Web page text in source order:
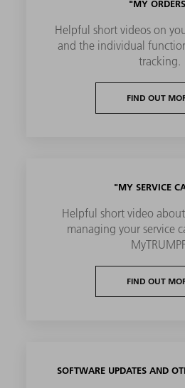
"MY
Helpful short videos on
and the individual
tracking.
FIND OUT
"MY SERVICE
Helpful short video
managing your service
FIND OUT
SOFTWARE UPDATES AND